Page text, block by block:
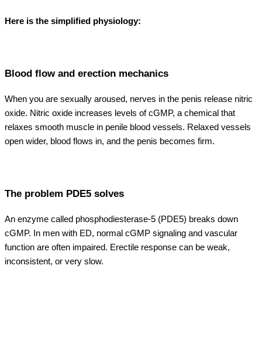
Here is the simplified physiology:
Blood flow and erection mechanics
When you are sexually aroused, nerves in the penis release nitric
oxide. Nitric oxide increases levels of cGMP, a chemical that
relaxes smooth muscle in penile blood vessels. Relaxed vessels
open wider, blood flows in, and the penis becomes firm.
The problem PDE5 solves
An enzyme called phosphodiesterase-5 (PDE5) breaks down
cGMP. In men with ED, normal cGMP signaling and vascular
function are often impaired. Erectile response can be weak,
inconsistent, or very slow.